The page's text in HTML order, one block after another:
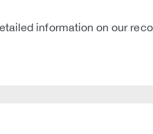
information on our